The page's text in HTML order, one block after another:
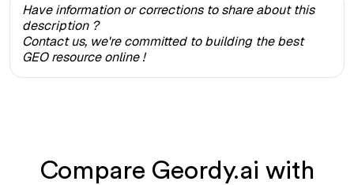
Have information or corrections to share about this
description ?
Contact us, we're committed to building the best
GEO resource online !
Compare Geordy.ai with